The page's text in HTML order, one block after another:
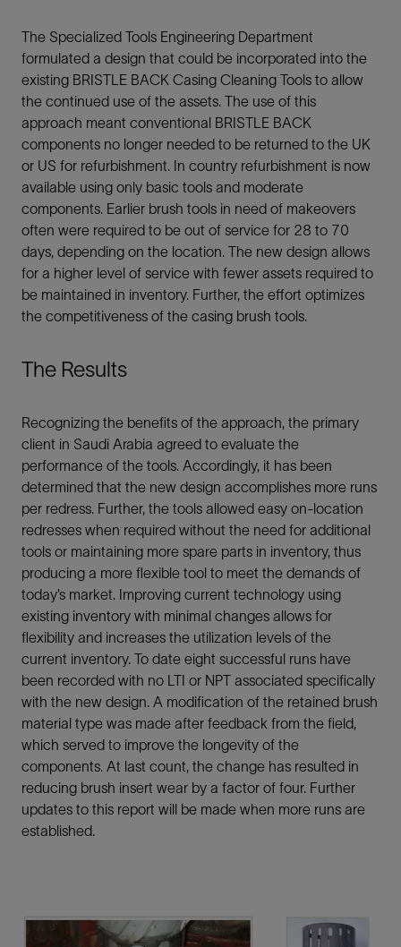
The Specialized Tools Engineering Department
formulated a design that could be incorporated into the
existing BRISTLE BACK Casing Cleaning Tools to allow
the continued use of the assets. The use of this
approach meant conventional BRISTLE BACK
components no longer needed to be returned to the UK
or US for refurbishment. In country refurbishment is now
available using only basic tools and moderate
components. Earlier brush tools in need of makeovers
often were required to be out of service for 28 to 70
days, depending on the location. The new design allows
for a higher level of service with fewer assets required to
be maintained in inventory. Further, the effort optimizes
the competitiveness of the casing brush tools.
The Results
Recognizing the benefits of the approach, the primary
client in Saudi Arabia agreed to evaluate the
performance of the tools. Accordingly, it has been
determined that the new design accomplishes more runs
per redress. Further, the tools allowed easy on-location
redresses when required without the need for additional
tools or maintaining more spare parts in inventory, thus
producing a more flexible tool to meet the demands of
today’s market. Improving current technology using
existing inventory with minimal changes allows for
flexibility and increases the utilization levels of the
current inventory. To date eight successful runs have
been recorded with no LTI or NPT associated specifically
with the new design. A modification of the retained brush
material type was made after feedback from the field,
which served to improve the longevity of the
components. At last count, the change has resulted in
reducing brush insert wear by a factor of four. Further
updates to this report will be made when more runs are
established.